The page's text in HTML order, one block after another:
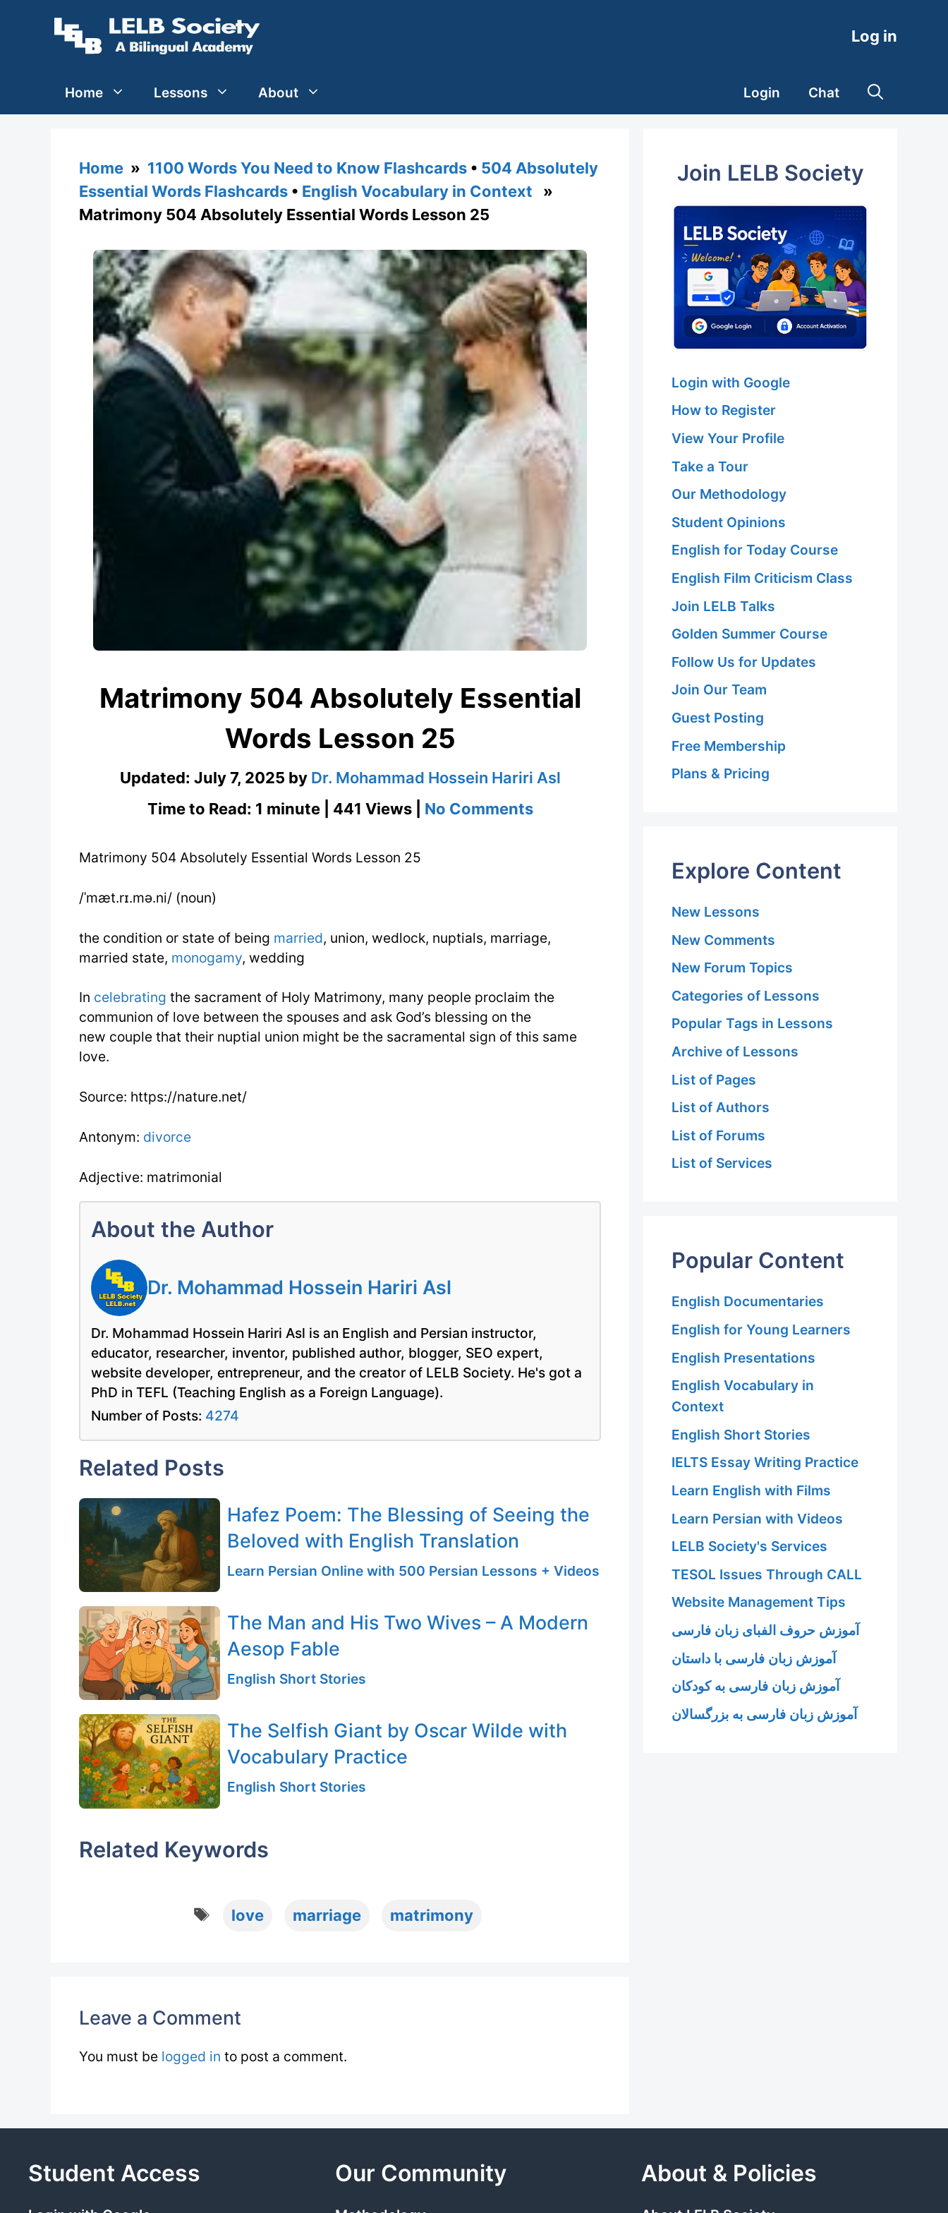
Log in
Home Lessons About Login Chat
Home » 1100 Words You Need to Know Flashcards • 504 Absolutely
Essential Words Flashcards • English Vocabulary in Context »
Matrimony 504 Absolutely Essential Words Lesson 25
Matrimony 504 Absolutely Essential
Words Lesson 25
Updated: July 7, 2025 by Dr. Mohammad Hossein Hariri Asl
Time to Read: 1 minute | 441 Views | No Commentson
Lesson
Matrimony 504 Absolutely Essential Words Lesson 25
/ˈmæt.rɪ.mə.ni/ (noun)
the condition or state of being married, union, wedlock, nuptials, marriage,
married state, monogamy, wedding
In celebrating the sacrament of Holy Matrimony, many people proclaim the
communion of love between the spouses and ask God’s blessing on the
new couple that their nuptial union might be the sacramental sign of this same
love.
Source: https://nature.net/
Antonym: divorce
Adjective: matrimonial
About the Author
Dr. Mohammad Hossein Hariri Asl
Dr. Mohammad Hossein Hariri Asl is an English and Persian instructor,
educator, researcher, inventor, published author, blogger, SEO expert,
website developer, entrepreneur, and the creator of LELB Society. He's got a
PhD in TEFL (Teaching English as a Foreign Language).
Number of Posts: 4274
Related Posts
Hafez Poem: The Blessing of Seeing the
Beloved with English Translation
Learn Persian Online with 500 Persian Lessons + Videos
The Man and His Two Wives – A Modern
Aesop Fable
English Short Stories
The Selfish Giant by Oscar Wilde with
Vocabulary Practice
English Short Stories
Related Keywords
Tags
love marriage matrimony
Leave a Comment
You must be logged in to post a comment.
Join LELB Society
Login with Google
How to Register
View Your Profile
Take a Tour
Our Methodology
Student Opinions
English for Today Course
English Film Criticism Class
Join LELB Talks
Golden Summer Course
Follow Us for Updates
Join Our Team
Guest Posting
Free Membership
Plans & Pricing
Explore Content
New Lessons
New Comments
New Forum Topics
Categories of Lessons
Popular Tags in Lessons
Archive of Lessons
List of Pages
List of Authors
List of Forums
List of Services
Popular Content
English Documentaries
English for Young Learners
English Presentations
English Vocabulary in
Context
English Short Stories
IELTS Essay Writing Practice
Learn English with Films
Learn Persian with Videos
LELB Society's Services
TESOL Issues Through CALL
Website Management Tips
آموزش حروف الفبای زبان فارسی
آموزش زبان فارسی با داستان
آموزش زبان فارسی به کودکان
آموزش زبان فارسی به بزرگسالان
Student Access Our Community About & Policies